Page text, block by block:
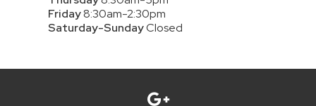
Friday8:30am-2:30pm
Saturday-SundayClosed